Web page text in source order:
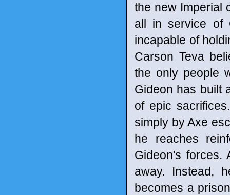
the new Imperial
all in service of
incapable of
Carson Teva
the only people
Gideon has built
of epic
simply by Axe
he reaches
Gideon's forces.
away. Instead,
becomes a